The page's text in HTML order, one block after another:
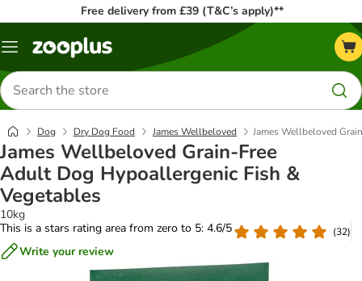
Free delivery from £39 (T&C’s apply)**
Menu
Search
for
products
Dog Dry Dog Food James Wellbeloved James Wellbeloved
James Wellbeloved Grain-Free
Adult Dog Hypoallergenic Fish &
Vegetables
10kg
This is a stars rating area from zero to 5: 4.6/5
(32)
Write your review